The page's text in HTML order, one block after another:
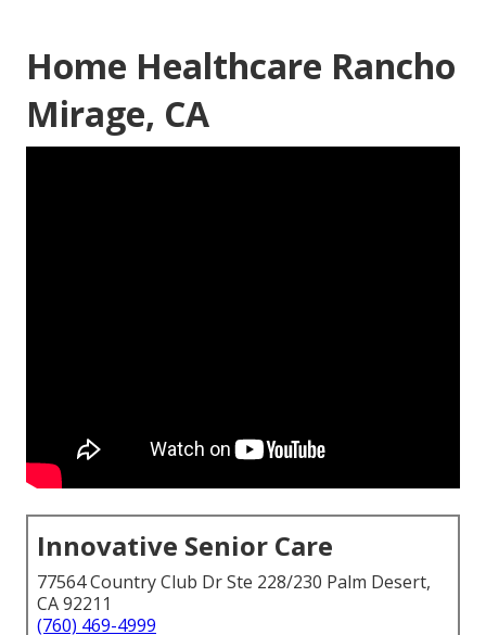
Home Healthcare Rancho
Mirage, CA
Innovative Senior Care
77564 Country Club Dr Ste 228/230 Palm Desert,
CA 92211
(760) 469-4999